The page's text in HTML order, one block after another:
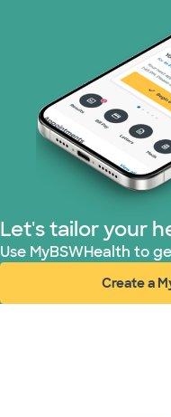
Superior
Tricare (3 plans)
TriWest
United
WellMed (15
Let's tailor your
Use MyBSWHealth to
Create a